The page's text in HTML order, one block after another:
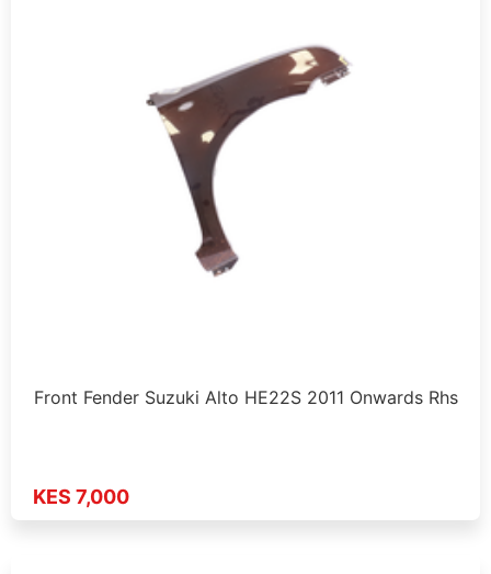
Front Fender Suzuki Alto HE22S 2011 Onwards Rhs
KES 7,000